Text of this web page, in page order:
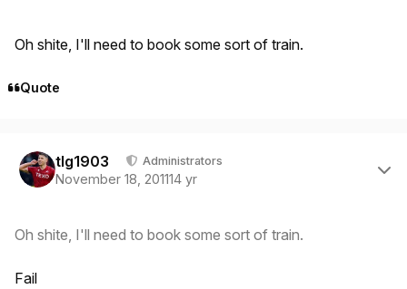
Oh shite, I'll need to book some sort of train.
Quote
tlg1903 Administrators
November 18, 201114 yr
Oh shite, I'll need to book some sort of train.
Fail